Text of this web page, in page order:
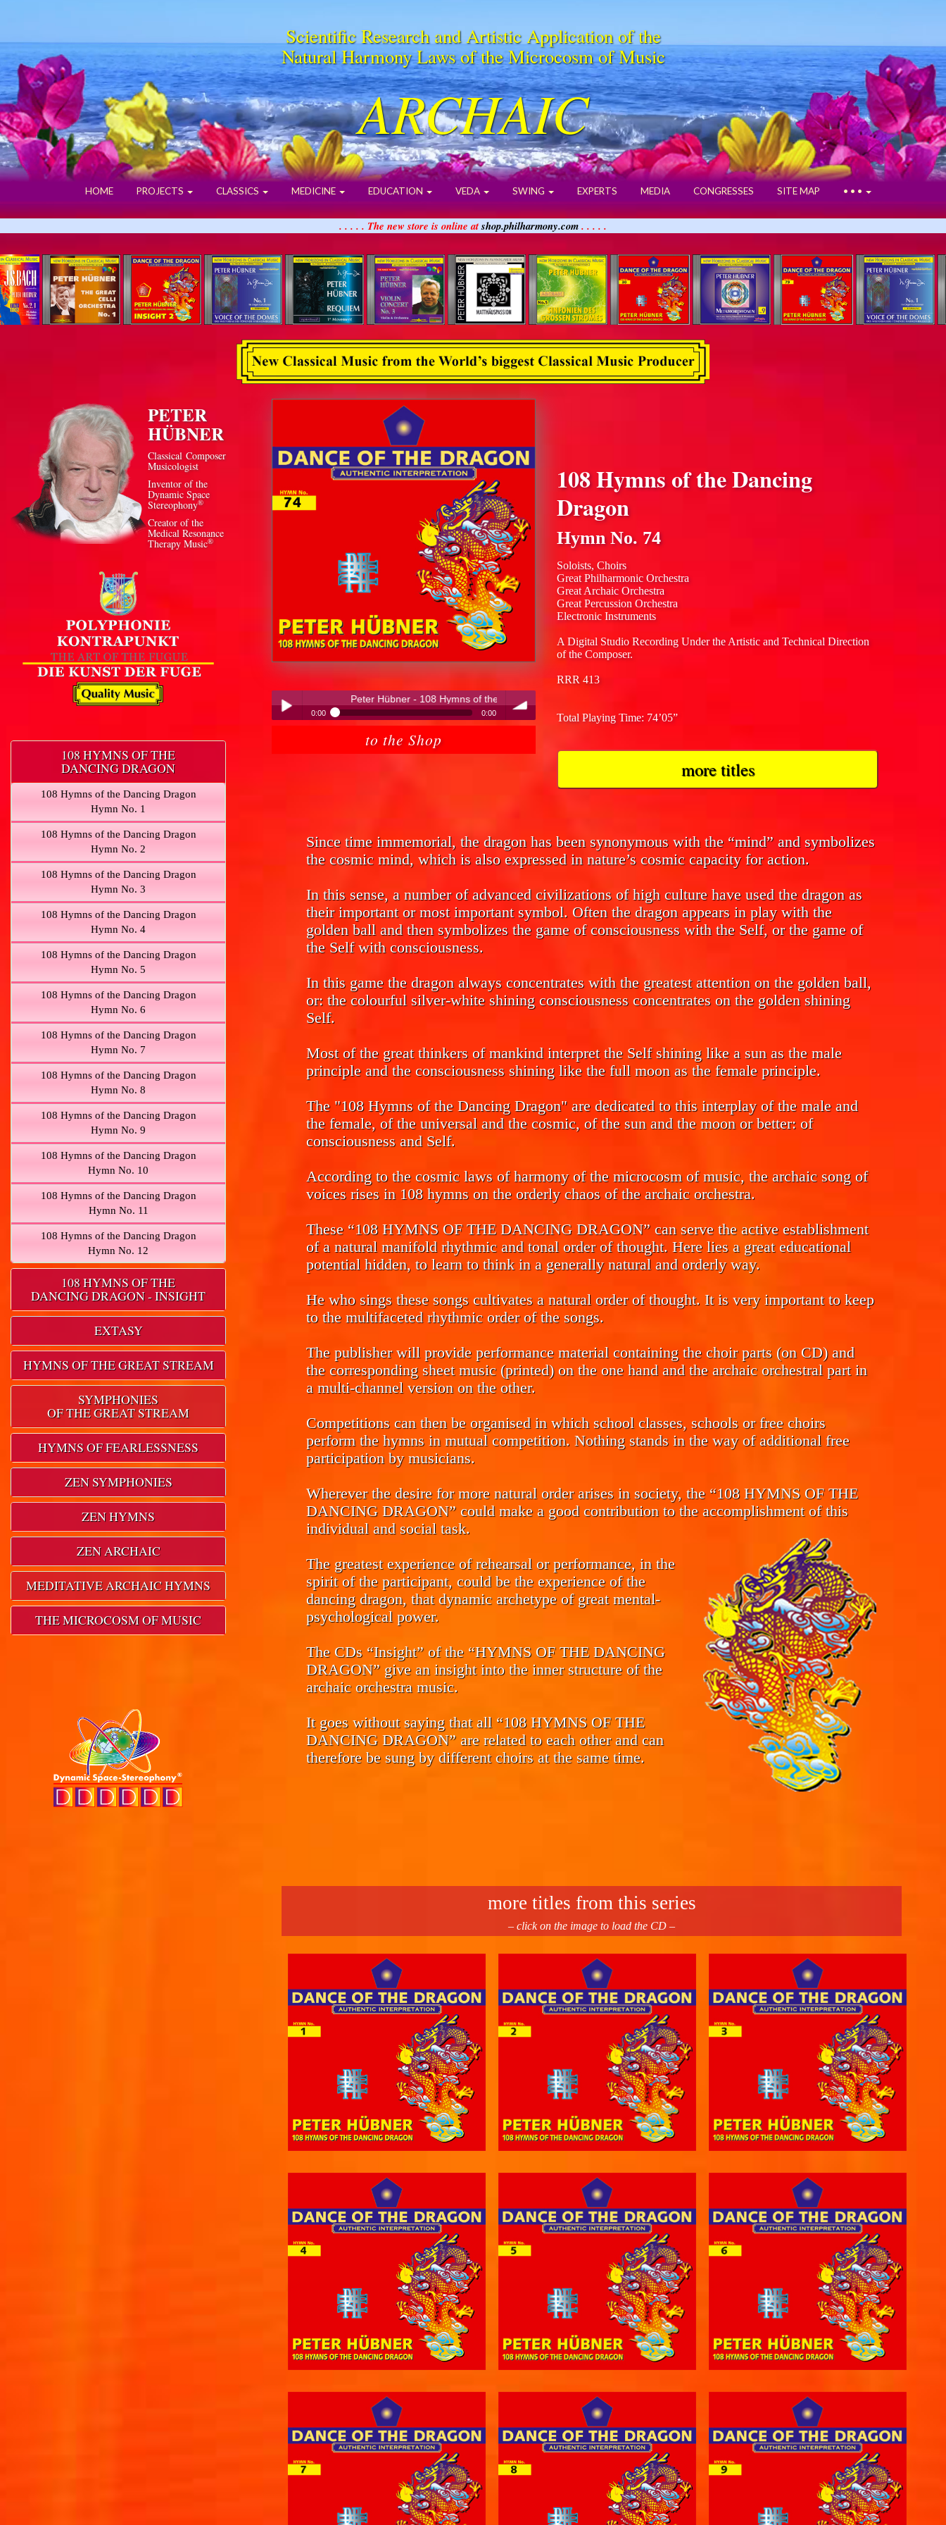
Scientific Research and Artistic Application of the
Natural Harmony Laws of the Microcosm of Music
ARCHAIC
HOME PROJECTS CLASSICS MEDICINE EDUCATION VEDA SWING EXPERTS MEDIA CONGRESSES SITE MAP • • •
. . . . . The new store is online atshop.philharmony.com. . . . .
PETER
HÜBNER
Classical Composer
Musicologist
Inventor of the
Dynamic Space
Stereophony®
Creator of the
Medical Resonance
Therapy Music®
108 HYMNS OF THE
DANCING DRAGON
108 Hymns of the Dancing Dragon
Hymn No. 1
108 Hymns of the Dancing Dragon
Hymn No. 2
108 Hymns of the Dancing Dragon
Hymn No. 3
108 Hymns of the Dancing Dragon
Hymn No. 4
108 Hymns of the Dancing Dragon
Hymn No. 5
108 Hymns of the Dancing Dragon
Hymn No. 6
108 Hymns of the Dancing Dragon
Hymn No. 7
108 Hymns of the Dancing Dragon
Hymn No. 8
108 Hymns of the Dancing Dragon
Hymn No. 9
108 Hymns of the Dancing Dragon
Hymn No. 10
108 Hymns of the Dancing Dragon
Hymn No. 11
108 Hymns of the Dancing Dragon
Hymn No. 12
108 HYMNS OF THE
DANCING DRAGON - INSIGHT
EXTASY
HYMNS OF THE GREAT STREAM
SYMPHONIES
OF THE GREAT STREAM
HYMNS OF FEARLESSNESS
ZEN SYMPHONIES
ZEN HYMNS
ZEN ARCHAIC
MEDITATIVE ARCHAIC HYMNS
THE MICROCOSM OF MUSIC
Peter Hübner - 108 Hymns of the Dancing Dragon
0:00 0:00
Peter Hübner - 108 Hymns of the Dancing Dragon
to the Shop
108 Hymns of the Dancing
Dragon
Hymn No. 74
Soloists, Choirs
Great Philharmonic Orchestra
Great Archaic Orchestra
Great Percussion Orchestra
Electronic Instruments
A Digital Studio Recording Under the Artistic and Technical Direction
of the Composer.
RRR 413
Total Playing Time: 74’05”
more titles
Since time immemorial, the dragon has been synonymous with the “mind” and symbolizes
the cosmic mind, which is also expressed in nature’s cosmic capacity for action.
In this sense, a number of advanced civilizations of high culture have used the dragon as
their important or most important symbol. Often the dragon appears in play with the
golden ball and then symbolizes the game of consciousness with the Self, or the game of
the Self with consciousness.
In this game the dragon always concentrates with the greatest attention on the golden ball,
or: the colourful silver-white shining consciousness concentrates on the golden shining
Self.
Most of the great thinkers of mankind interpret the Self shining like a sun as the male
principle and the consciousness shining like the full moon as the female principle.
The "108 Hymns of the Dancing Dragon" are dedicated to this interplay of the male and
the female, of the universal and the cosmic, of the sun and the moon or better: of
consciousness and Self.
According to the cosmic laws of harmony of the microcosm of music, the archaic song of
voices rises in 108 hymns on the orderly chaos of the archaic orchestra.
These “108 HYMNS OF THE DANCING DRAGON” can serve the active establishment
of a natural manifold rhythmic and tonal order of thought. Here lies a great educational
potential hidden, to learn to think in a generally natural and orderly way.
He who sings these songs cultivates a natural order of thought. It is very important to keep
to the multifaceted rhythmic order of the songs.
The publisher will provide performance material containing the choir parts (on CD) and
the corresponding sheet music (printed) on the one hand and the archaic orchestral part in
a multi-channel version on the other.
Competitions can then be organised in which school classes, schools or free choirs
perform the hymns in mutual competition. Nothing stands in the way of additional free
participation by musicians.
Wherever the desire for more natural order arises in society, the “108 HYMNS OF THE
DANCING DRAGON” could make a good contribution to the accomplishment of this
individual and social task.
The greatest experience of rehearsal or performance, in the
spirit of the participant, could be the experience of the
dancing dragon, that dynamic archetype of great mental-
psychological power.
The CDs “Insight” of the “HYMNS OF THE DANCING
DRAGON” give an insight into the inner structure of the
archaic orchestra music.
It goes without saying that all “108 HYMNS OF THE
DANCING DRAGON” are related to each other and can
therefore be sung by different choirs at the same time.
more titles from this series
– click on the image to load the CD –